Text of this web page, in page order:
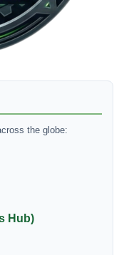
the globe:
Hub)